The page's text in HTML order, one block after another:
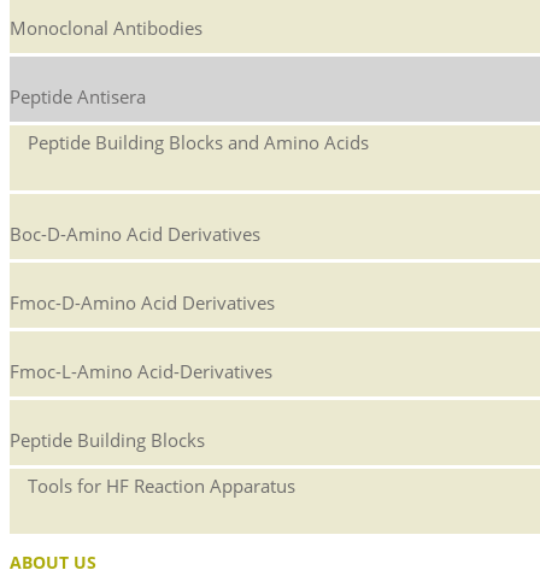
Monoclonal Antibodies
Peptide Antisera
Peptide Building Blocks and Amino Acids
Boc-D-Amino Acid Derivatives
Fmoc-D-Amino Acid Derivatives
Fmoc-L-Amino Acid-Derivatives
Peptide Building Blocks
Tools for HF Reaction Apparatus
ABOUT US